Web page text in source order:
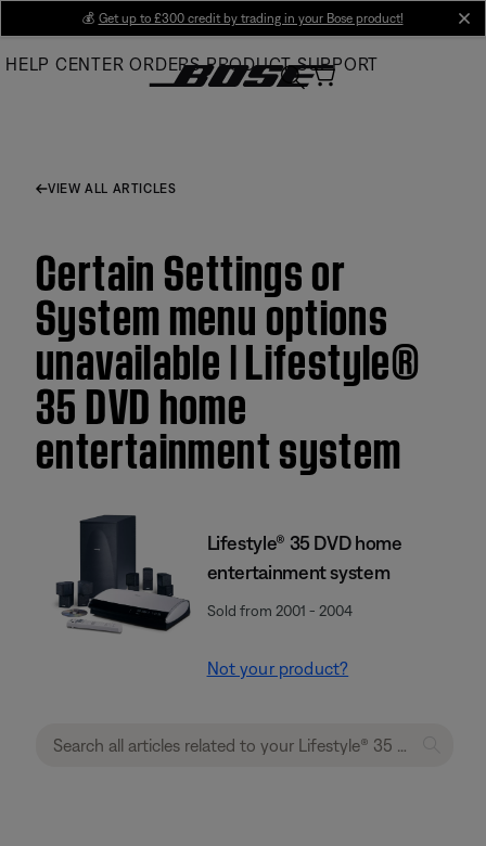
Main
💰 Get up to £300 credit by trading in your Bose product!
HELP CENTER ORDERS PRODUCT SUPPORT
VIEW ALL ARTICLES
Certain Settings or
System menu options
unavailable | Lifestyle®
35 DVD home
entertainment system
Lifestyle® 35 DVD home
entertainment system
Sold from 2001 - 2004
Not your product?